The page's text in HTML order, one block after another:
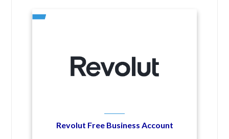
Revolut Free Business Account